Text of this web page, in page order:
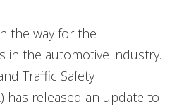
the way for the
in the automotive industry.
Traffic Safety
has released an update to